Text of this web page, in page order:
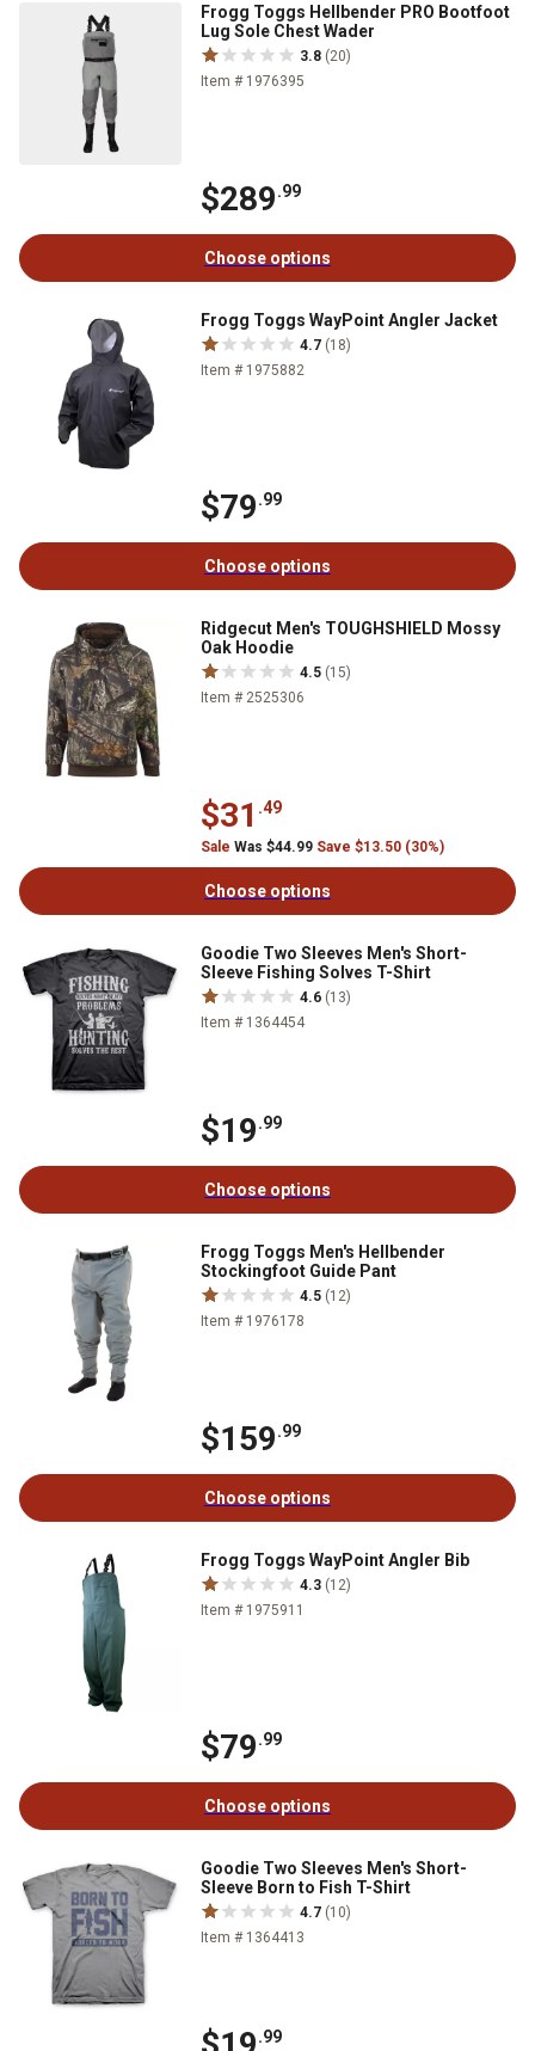
Frogg Toggs Hellbender PRO Bootfoot
Lug Sole Chest Wader
3.8 (20)
Item # 1976395
$289.99
Choose options
Frogg Toggs WayPoint Angler Jacket
4.7 (18)
Item # 1975882
$79.99
Choose options
Ridgecut Men's TOUGHSHIELD Mossy
Oak Hoodie
4.5 (15)
Item # 2525306
$31 .49
Sale Was $44.99 Save $13.50 (30%)
Choose options
Goodie Two Sleeves Men's Short-
Sleeve Fishing Solves T-Shirt
4.6 (13)
Item # 1364454
$19.99
Choose options
Frogg Toggs Men's Hellbender
Stockingfoot Guide Pant
4.5 (12)
Item # 1976178
$159.99
Choose options
Frogg Toggs WayPoint Angler Bib
4.3 (12)
Item # 1975911
$79.99
Choose options
Goodie Two Sleeves Men's Short-
Sleeve Born to Fish T-Shirt
4.7 (10)
Item # 1364413
.99